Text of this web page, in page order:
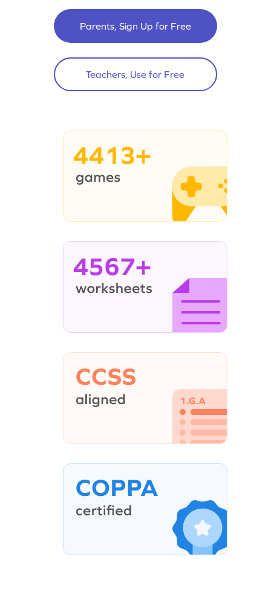
Parents, Sign Up for Free
Teachers, Use for Free
4413+
4567+